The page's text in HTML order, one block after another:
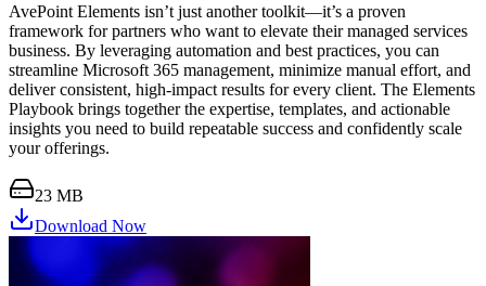
AvePoint Elements isn’t just another toolkit—it’s a proven
framework for partners who want to elevate their managed services
business. By leveraging automation and best practices, you can
streamline Microsoft 365 management, minimize manual effort, and
deliver consistent, high-impact results for every client. The Elements
Playbook brings together the expertise, templates, and actionable
insights you need to build repeatable success and confidently scale
your offerings.
23 MB
Download Now